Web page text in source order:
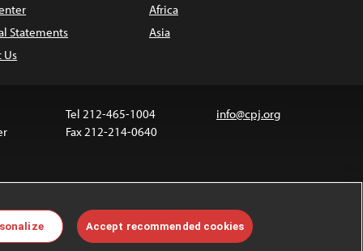
Statements
Us
Africa
Asia
Tel 212-465-1004
Fax 212-214-0640
info@cpj.org
are not covered by the Creative Commons license.
permissions, see ourFAQs.
Accept recommended cookies